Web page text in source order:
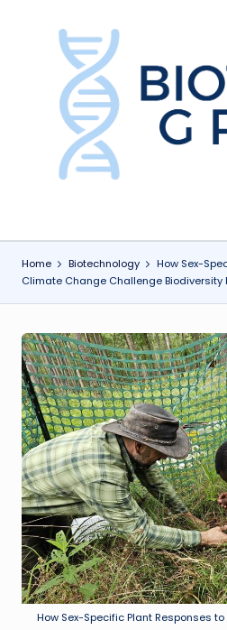
e
h
Home Biotechnology
How Sex-
Climate Change Challenge Biodiversity
How Sex-Specific Plant Responses